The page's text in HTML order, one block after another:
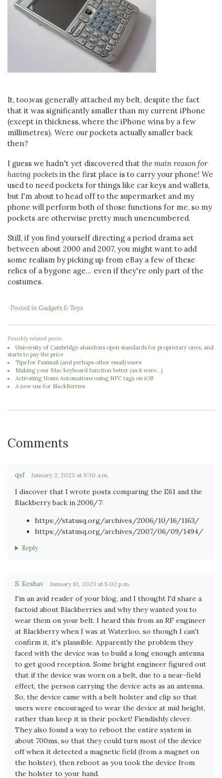
It, too,was generally attached my belt, despite the fact
that it was significantly smaller than my current iPhone
(except in thickness, where the iPhone wins by a few
millimetres). Were our pockets actually smaller back
then?
I guess we hadn't yet discovered that the main reason for
having pockets in the first place is to carry your phone! We
used to need pockets for things like car keys and wallets,
but I'm about to head off to the supermarket and my
phone will perform both of those functions for me, so my
pockets are otherwise pretty much unencumbered.
Still, if you find yourself directing a period drama set
between about 2000 and 2007, you might want to add
some realism by picking up from eBay a few of these
relics of a bygone age... even if they're only part of the
costumes.
· Posted inGadgets & Toys
Possibly related posts:
University of Cambridge abandons open standards for proprietary ones, and
starts to pay the price
Tips for Fastmail (and perhaps other email) users
Making your Mac keyboard function better (as it were...)
Activating Home Automations using NFC tags on iOS
A new use for BlackBerries
Comments
qsf January 2, 2023 at 9:30 a.m.
I discover that I wrote posts comparing the E61 and the
Blackberry back in 2006/7:
https://statusq.org/archives/2006/10/16/1163/
https://statusq.org/archives/2007/06/09/1494/
Reply
S. Keshav January 10, 2023 at 5:02 p.m.
I'm an avid reader of your blog, and I thought I'd share a
factoid about Blackberries and why they wanted you to
wear them on your belt. I heard this from an RF engineer
at Blackberry when I was at Waterloo, so though I can't
confirm it, it's plausible. Apparently the problem they
faced with the device was to build a long enough antenna
to get good reception. Some bright engineer figured out
that if the device was worn on a belt, due to a near-field
effect, the person carrying the device acts as an antenna.
So, the device came with a belt holster and clip so that
users were encouraged to wear the device at mid height,
rather than keep it in their pocket! Fiendishly clever.
They also found a way to reboot the entire system in
about 700ms, so that they could turn most of the device
off when it detected a magnetic field (from a magnet on
the holster), then reboot as you took the device from
the holster to your hand.